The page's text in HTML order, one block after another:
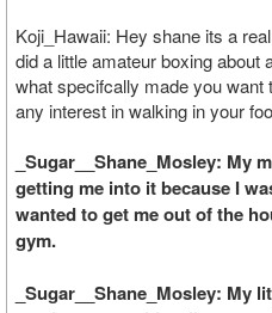
Koji_Hawaii: Hey shane its a
did a little amateur boxing about
what specifcally made you
any interest in walking in your
_Sugar__Shane_Mosley: My
getting me into it because I
wanted to get me out of the
gym.
_Sugar__Shane_Mosley: My